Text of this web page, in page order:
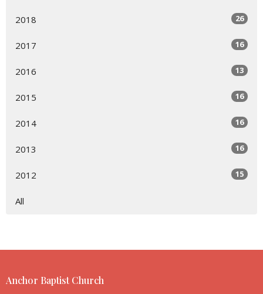
2018 26
2017 16
2016 13
2015 16
2014 16
2013 16
2012 15
All
Anchor Baptist Church